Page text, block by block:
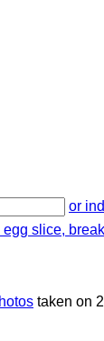
or
slice,
taken on